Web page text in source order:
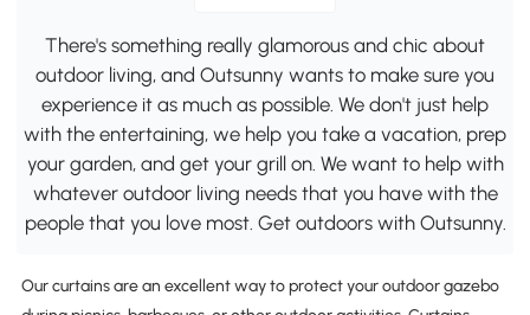
There's something really glamorous and chic about
outdoor living, and Outsunny wants to make sure you
experience it as much as possible. We don't just help
with the entertaining, we help you take a vacation, prep
your garden, and get your grill on. We want to help with
whatever outdoor living needs that you have with the
people that you love most. Get outdoors with Outsunny.
Our curtains are an excellent way to protect your outdoor gazebo